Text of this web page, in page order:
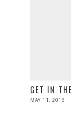
GET IN
POSTED
MAY 11, 2016